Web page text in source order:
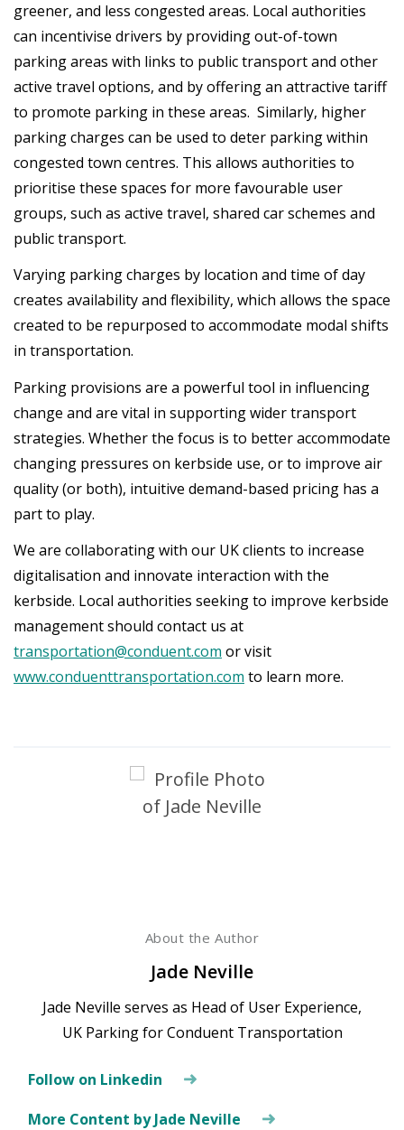
greener, and less congested areas. Local authorities
can incentivise drivers by providing out-of-town
parking areas with links to public transport and other
active travel options, and by offering an attractive tariff
to promote parking in these areas. Similarly, higher
parking charges can be used to deter parking within
congested town centres. This allows authorities to
prioritise these spaces for more favourable user
groups, such as active travel, shared car schemes and
public transport.
Varying parking charges by location and time of day
creates availability and flexibility, which allows the space
created to be repurposed to accommodate modal shifts
in transportation.
Parking provisions are a powerful tool in influencing
change and are vital in supporting wider transport
strategies. Whether the focus is to better accommodate
changing pressures on kerbside use, or to improve air
quality (or both), intuitive demand-based pricing has a
part to play.
We are collaborating with our UK clients to increase
digitalisation and innovate interaction with the
kerbside. Local authorities seeking to improve kerbside
management should contact us at
transportation@conduent.com or visit
www.conduenttransportation.com to learn more.
About the Author
Jade Neville
Jade Neville serves as Head of User Experience,
UK Parking for Conduent Transportation
Follow on Linkedin
More Content by Jade Neville